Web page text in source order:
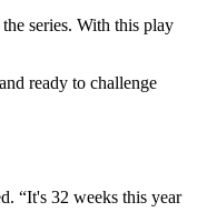
series. With this play
ready to challenge
“It's 32 weeks this year